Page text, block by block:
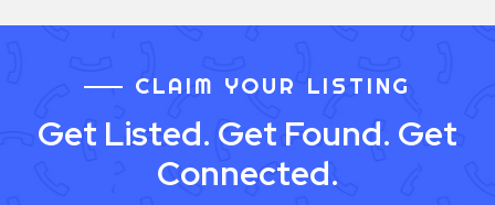
CLAIM YOUR LISTING
Get Listed. Get Found. Get
Connected.